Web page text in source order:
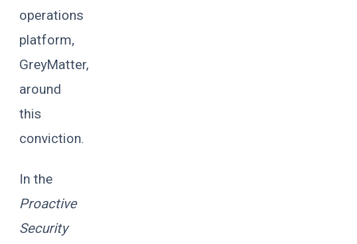
operations
platform,
GreyMatter,
around
this
conviction.
In the
Proactive
Security